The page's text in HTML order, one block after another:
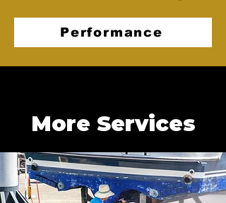
Performance
More Services